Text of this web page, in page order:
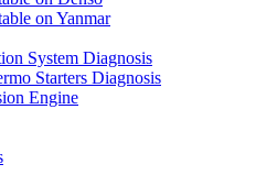
on Yanmar
System Diagnosis
Starters Diagnosis
Engine